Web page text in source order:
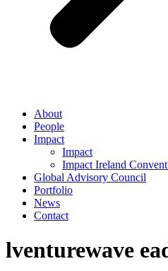
About
People
Impact
Impact
Impact Ireland
Global Advisory Council
Portfolio
News
Contact
lventurewave